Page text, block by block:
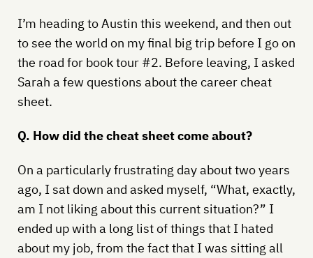
I’m heading to Austin this weekend, and then out
to see the world on my final big trip before I go on
the road for book tour #2. Before leaving, I asked
Sarah a few questions about the career cheat
sheet.
Q. How did the cheat sheet come about?
On a particularly frustrating day about two years
ago, I sat down and asked myself, “What, exactly,
am I not liking about this current situation?” I
ended up with a long list of things that I hated
about my job, from the fact that I was sitting all